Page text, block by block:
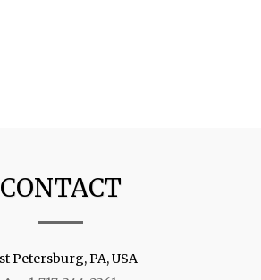
CONTACT
Petersburg, PA, USA